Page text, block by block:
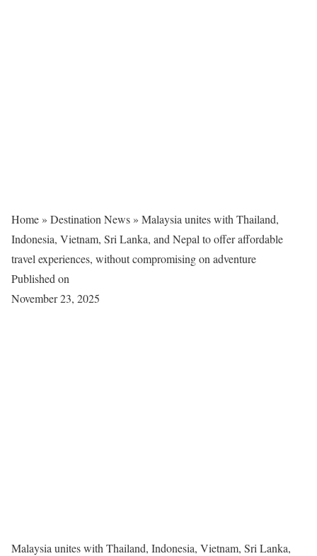
Home » Destination News » Malaysia unites with Thailand,
Indonesia, Vietnam, Sri Lanka, and Nepal to offer affordable
travel experiences, without compromising on adventure
Published on
November 23, 2025
Malaysia unites with Thailand, Indonesia, Vietnam, Sri Lanka,